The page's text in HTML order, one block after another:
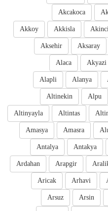
Akcakoca
Akkisla
Akkoy
Aksaray
Aksehir
Akyazi
Alaca
Alanya
Alapli
Alpu
Altinekin
Altintas
Altinyayla
Amasra
Amasya
Antakya
Antalya
Arapgir
Ardahan
Arhavi
Aricak
Arsin
Arsuz